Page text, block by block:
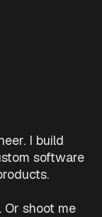
I build
software
Or shoot me